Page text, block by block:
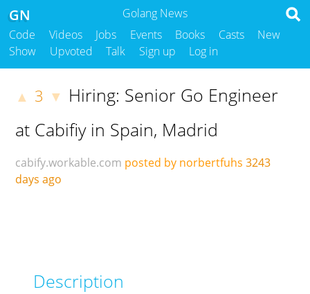
Golang News
GN
Code Videos Jobs Events Books Casts
New
Show
Upvoted Talk Sign up Log in
▲ 3 ▼ Hiring: Senior Go Engineer
at Cabifiy in Spain, Madrid
cabify.workable.com posted by norbertfuhs 3243
days ago
Description